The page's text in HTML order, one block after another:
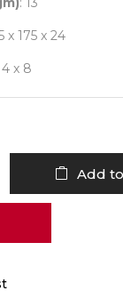
x 175 x 24
4 x 8
Add